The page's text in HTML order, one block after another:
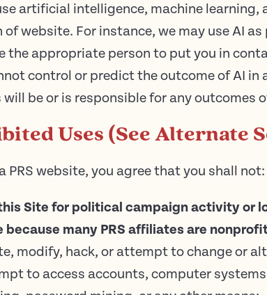
artificial intelligence, machine learning,
of website. For instance, we may use AI
the appropriate person to put you in
control or predict the outcome of AI in
be or is responsible for any outcomes
Uses (See Alternate
PRS website, you agree that you shall not:
Site for political campaign activity or
because many PRS affiliates are
modify, hack, or attempt to change or
to access accounts, computer